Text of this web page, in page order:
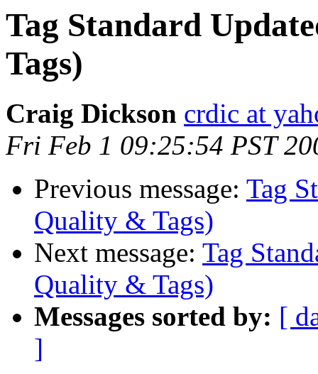
Tag Standard
Tags)
Craig Dickson crdic at
Fri Feb 1 09:25:54 PST
Previous message: Tag
Quality & Tags)
Next message: Tag
Quality & Tags)
Messages sorted by: [
]